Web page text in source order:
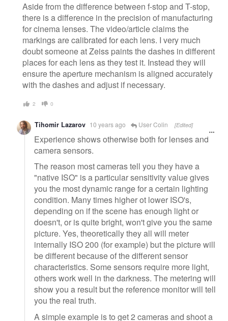
Aside from the difference between f-stop and T-stop,
there is a difference in the precision of manufacturing
for cinema lenses. The video/article claims the
markings are calibrated for each lens. I very much
doubt someone at Zeiss paints the dashes in different
places for each lens as they test it. Instead they will
ensure the aperture mechanism is aligned accurately
with the dashes and adjust if necessary.
2 0
Tihomir Lazarov 10 years ago User Colin [Edited]
Experience shows otherwise both for lenses and
camera sensors.
The reason most cameras tell you they have a
"native ISO" is a particular sensitivity value gives
you the most dynamic range for a certain lighting
condition. Many times higher ot lower ISO's,
depending on if the scene has enough light or
doesn't, or is quite bright, won't give you the same
picture. Yes, theoretically they all will meter
internally ISO 200 (for example) but the picture will
be different because of the different sensor
characteristics. Some sensors require more light,
others work well in the darkness. The metering will
show you a result but the reference monitor will tell
you the real truth.
A simple example is to get 2 cameras and shoot a